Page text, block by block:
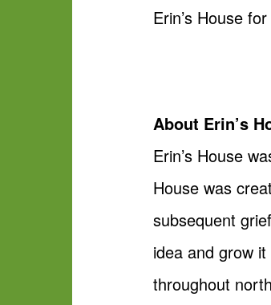
Erin’s House
About Erin’s
Erin’s House
House was
subsequent
idea and grow
throughout